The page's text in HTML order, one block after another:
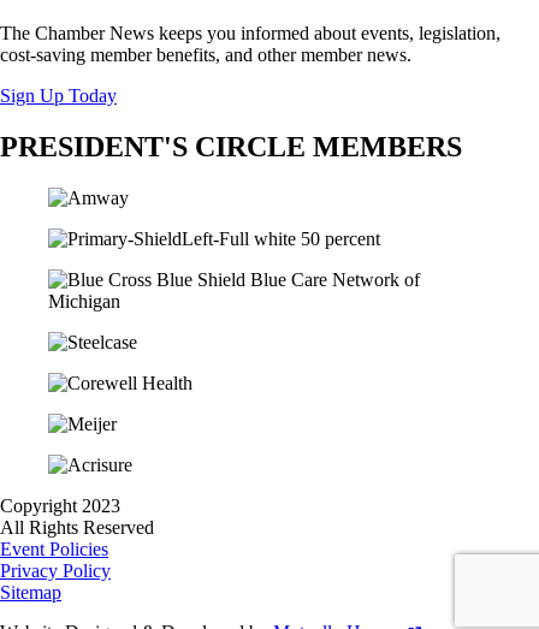
The Chamber News keeps you informed about events, legislation,
cost-saving member benefits, and other member news.
Sign Up Today
PRESIDENT'S CIRCLE MEMBERS
Copyright 2023
All Rights Reserved
Event Policies
Privacy Policy
Sitemap